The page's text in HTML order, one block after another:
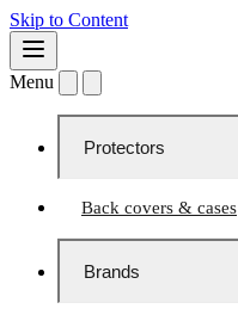
Skip to Content
Menu
Protectors
Back covers & cases
Brands